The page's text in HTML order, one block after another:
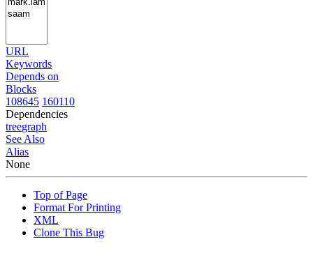
URL
Keywords
Depends on
Blocks
108645 160110
Dependencies
treegraph
See Also
Alias
None
Top of Page
Format For Printing
XML
Clone This Bug